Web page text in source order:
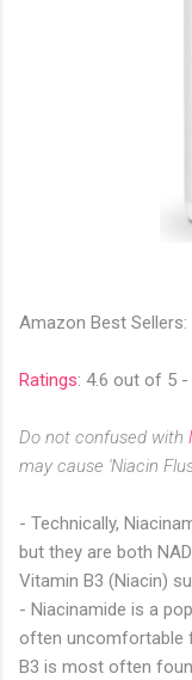
Amazon Best Sellers:
Ratings: 4.6 out of 5
Do not confused with
may cause 'Niacin
- Technically,
but they are both
Vitamin B3 (Niacin)
- Niacinamide is a
often uncomfortable
B3 is most often